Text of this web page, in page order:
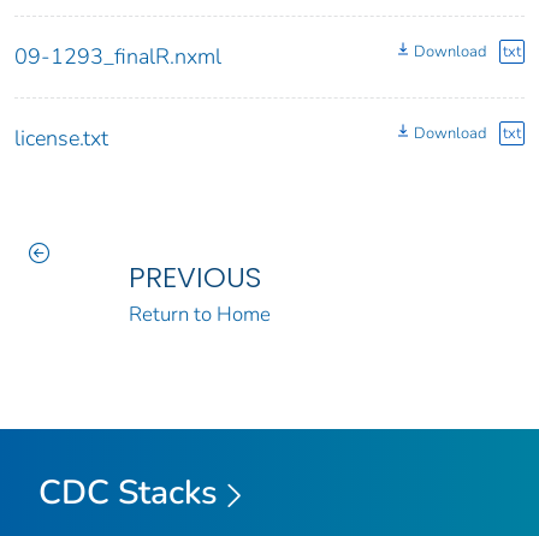
09-1293_finalR.nxml Download txt
license.txt Download txt
PREVIOUS
Return to Home
CDC Stacks